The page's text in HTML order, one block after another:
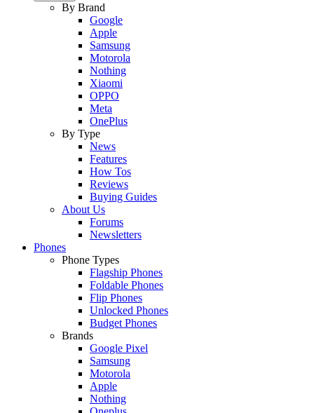
By Brand
Google
Apple
Samsung
Motorola
Nothing
Xiaomi
OPPO
Meta
OnePlus
By Type
News
Features
How Tos
Reviews
Buying Guides
About Us
Forums
Newsletters
Phones
Phone Types
Flagship Phones
Foldable Phones
Flip Phones
Unlocked Phones
Budget Phones
Brands
Google Pixel
Samsung
Motorola
Apple
Nothing